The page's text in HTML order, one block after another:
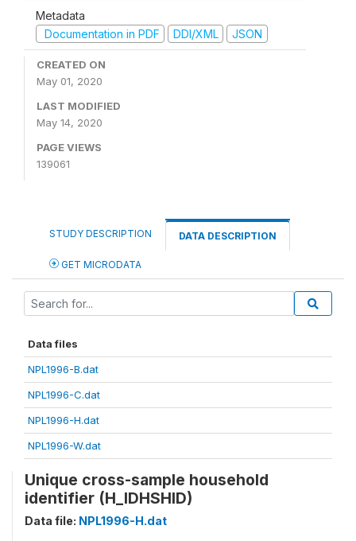
Metadata
Documentation in PDF
DDI/XML JSON
CREATED ON
May 01, 2020
LAST MODIFIED
May 14, 2020
PAGE VIEWS
139061
STUDY DESCRIPTION DATA DESCRIPTION
GET MICRODATA
Data files
NPL1996-B.dat
NPL1996-C.dat
NPL1996-H.dat
NPL1996-W.dat
Unique cross-sample household
identifier (H_IDHSHID)
Data file: NPL1996-H.dat